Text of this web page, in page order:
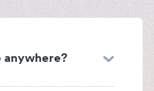
anywhere?